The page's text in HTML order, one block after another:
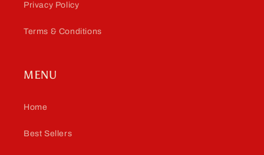
Privacy Policy
Terms & Conditions
MENU
Home
Best Sellers